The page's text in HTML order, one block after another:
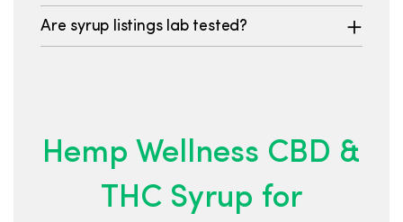
Are syrup listings lab tested?
Hemp Wellness CBD &
THC Syrup for